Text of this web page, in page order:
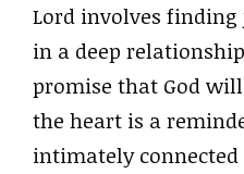
Lord involves
in a deep
promise that God
the heart is a
intimately connected